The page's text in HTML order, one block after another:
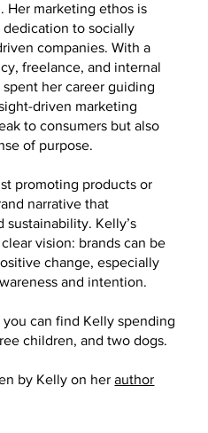
Her marketing ethos is
to socially
companies. With a
freelance, and internal
her career guiding
driven marketing
to consumers but also
of purpose.
promoting products or
narrative that
Kelly’s
vision: brands can be
change, especially
and intention.
can find Kelly spending
children, and two dogs.
by Kelly on herauthor